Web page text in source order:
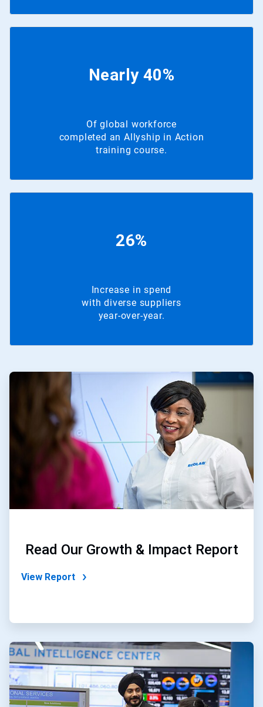
Nearly 40%
Of global workforce
completed an Allyship in Action
training course.
26%
Increase in spend
with diverse suppliers
year-over-year.
Read Our Growth & Impact Report
View Report
ArticleTile
2
of
2